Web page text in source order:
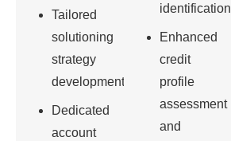
Tailored
solutioning
strategy
development
Dedicated
account
identification
Enhanced
credit
profile
assessment
and